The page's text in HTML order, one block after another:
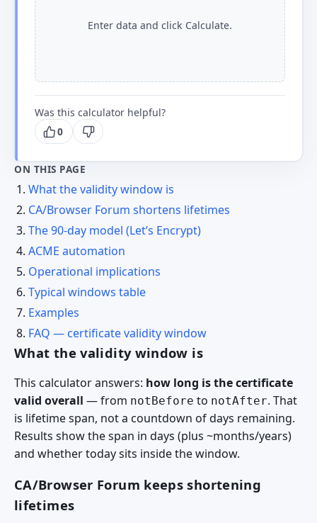
Enter data and click Calculate.
Was this calculator helpful?
0
ON THIS PAGE
What the validity window is
CA/Browser Forum shortens lifetimes
The 90-day model (Let’s Encrypt)
ACME automation
Operational implications
Typical windows table
Examples
FAQ — certificate validity window
What the validity window is
This calculator answers: how long is the certificate
valid overall — from notBefore to notAfter. That
is lifetime span, not a countdown of days remaining.
Results show the span in days (plus ~months/years)
and whether today sits inside the window.
CA/Browser Forum keeps shortening
lifetimes